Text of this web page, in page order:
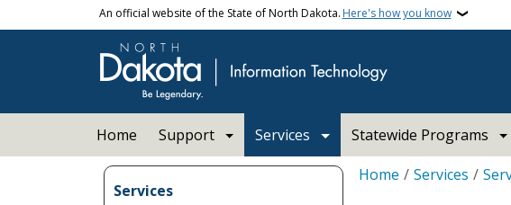
Skip to main contentAn official website of the State of North Dakota. Here's how you know
Home Support Services Statewide Programs
Services
Breadcrumb
Home Services